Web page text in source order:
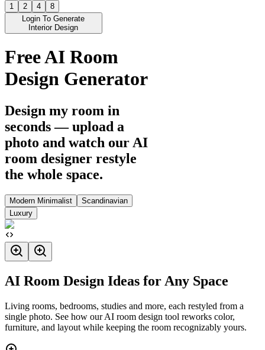
1 2 4
8
Login To Generate
Interior Design
Free AI Room
Design Generator
Design my room in
seconds — upload a
photo and watch our AI
room designer restyle
the whole space.
Modern Minimalist
Scandinavian
Luxury
AI Room Design Ideas for Any Space
Living rooms, bedrooms, studies and more, each restyled from a
single photo. See how our AI room design tool reworks color,
furniture, and layout while keeping the room recognizably yours.